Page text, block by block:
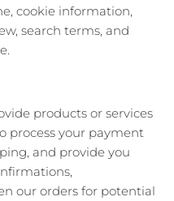
cookie information,
search terms, and
products or services
process your payment
and provide you
our orders for potential